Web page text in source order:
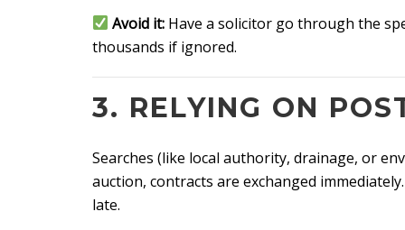
Avoid it: Have a solicitor go through the
thousands if ignored.
3. RELYING ON
Searches (like local authority, drainage, or
auction, contracts are exchanged
late.